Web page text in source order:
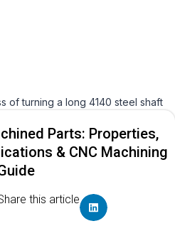
Parts: Properties,
& CNC Machining
this article